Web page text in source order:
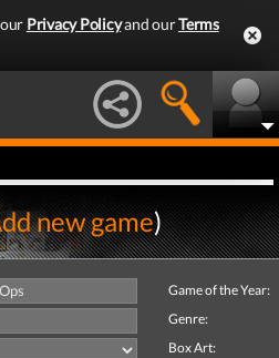
Privacy Policyand ourTerms
new game)
Game of the Year:
Genre:
Box Art: